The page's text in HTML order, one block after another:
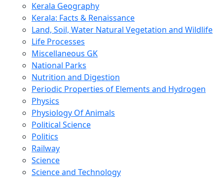
Kerala Geography
Kerala: Facts & Renaissance
Land, Soil, Water Natural Vegetation and Wildlife
Life Processes
Miscellaneous GK
National Parks
Nutrition and Digestion
Periodic Properties of Elements and Hydrogen
Physics
Physiology Of Animals
Political Science
Politics
Railway
Science
Science and Technology